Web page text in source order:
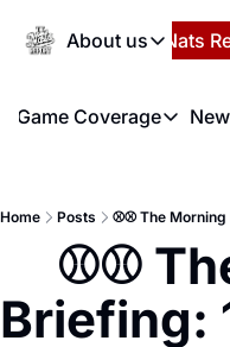
About us
About us
About us
FAQ
Privacy
Español Nats
Game Coverage
Game
Home Posts ⚾️⚾️ The
⚾️⚾️
Briefing: